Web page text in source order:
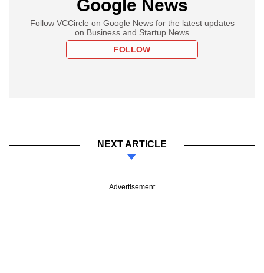
Google News
Follow VCCircle on Google News for the latest updates
on Business and Startup News
FOLLOW
NEXT ARTICLE
Advertisement